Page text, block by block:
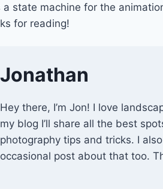
a state machine for the
for reading!
Jonathan
Hey there, I’m Jon! I love
my blog I’ll share all the best
photography tips and tricks. I
occasional post about that too.